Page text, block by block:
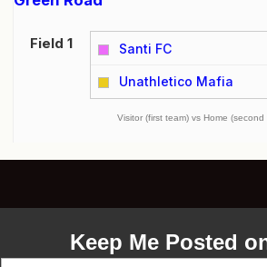
Field 1 Santi FC
vs Unathletico Mafia
Visitor (first team) vs Home (second
Keep Me Posted